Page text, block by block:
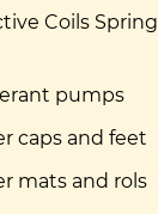
Coils Spring
pumps
caps and feet
mats and rols